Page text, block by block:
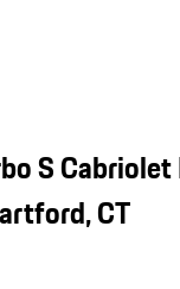
S Cabriolet
CT